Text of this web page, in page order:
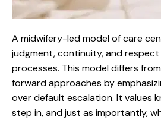
A midwifery-led model of care
judgment, continuity, and
processes. This model differs
forward approaches by
over default escalation. It values
step in, and just as importantly,